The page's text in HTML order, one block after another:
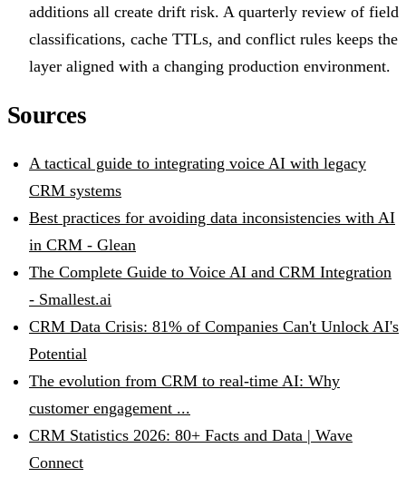
additions all create drift risk. A quarterly review of field
classifications, cache TTLs, and conflict rules keeps the
layer aligned with a changing production environment.
Sources
A tactical guide to integrating voice AI with legacy
CRM systems
Best practices for avoiding data inconsistencies with AI
in CRM - Glean
The Complete Guide to Voice AI and CRM Integration
- Smallest.ai
CRM Data Crisis: 81% of Companies Can't Unlock AI's
Potential
The evolution from CRM to real-time AI: Why
customer engagement ...
CRM Statistics 2026: 80+ Facts and Data | Wave
Connect